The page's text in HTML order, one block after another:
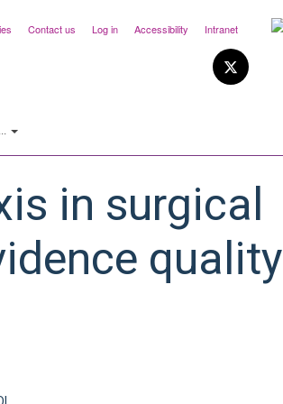
Contact us Log in Accessibility Intranet
in surgical
quality